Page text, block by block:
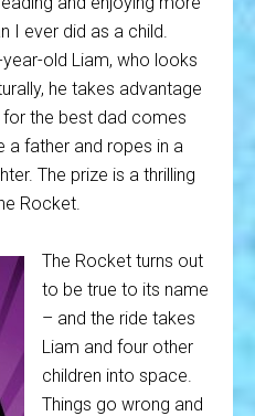
I ever did as a child.
old Liam, who looks
he takes advantage
the best dad comes
a father and ropes in a
The prize is a thrilling
Rocket.
The Rocket turns out
to be true to its name
– and the ride takes
Liam and four other
children into space.
Things go wrong and